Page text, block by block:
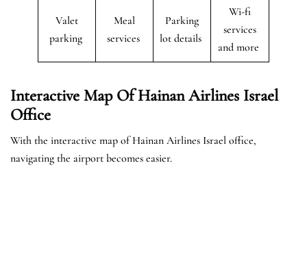
Valet
parking
Meal
services
Parking
lot details
Wi-fi
services
and more
Interactive Map Of Hainan Airlines Israel
Office
With the interactive map of Hainan Airlines Israel office,
navigating the airport becomes easier.